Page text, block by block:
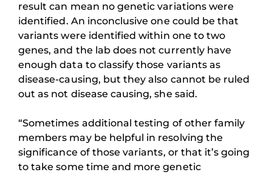
result can mean no genetic variations were
identified. An inconclusive one could be that
variants were identified within one to two
genes, and the lab does not currently have
enough data to classify those variants as
disease-causing, but they also cannot be ruled
out as not disease causing, she said.
“Sometimes additional testing of other family
members may be helpful in resolving the
significance of those variants, or that it’s going
to take some time and more genetic